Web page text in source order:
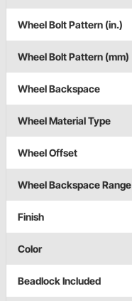
Wheel Bolt Pattern (in.)
Wheel Bolt Pattern (mm)
Wheel Backspace
Wheel Material Type
Wheel Offset
Wheel Backspace Range
Finish
Color
Beadlock Included